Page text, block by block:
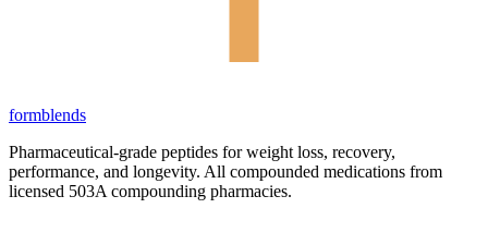
formblends
Pharmaceutical-grade peptides for weight loss, recovery,
performance, and longevity. All compounded medications from
licensed 503A compounding pharmacies.